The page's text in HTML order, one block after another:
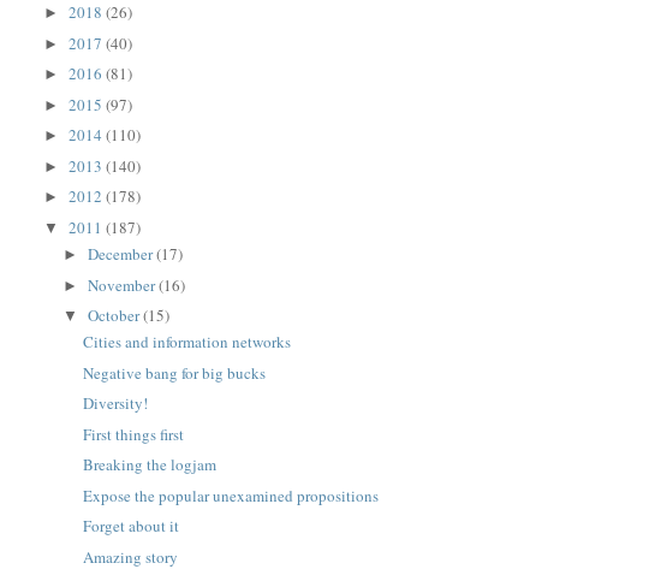
►2018(26)
►2017(40)
►2016(81)
►2015(97)
►2014(110)
►2013(140)
►2012(178)
▼2011(187)
►December(17)
►November(16)
▼October(15)
Cities and information networks
Negative bang for big bucks
Diversity!
First things first
Breaking the logjam
Expose the popular unexamined propositions
Forget about it
Amazing story